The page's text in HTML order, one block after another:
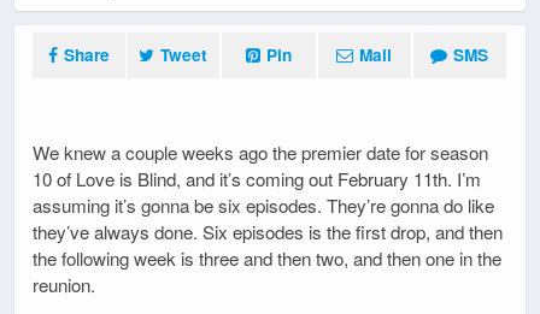
Share Tweet Pin Mail SMS
We knew a couple weeks ago the premier date for season
10 of Love is Blind, and it’s coming out February 11th. I’m
assuming it’s gonna be six episodes. They’re gonna do like
they’ve always done. Six episodes is the first drop, and then
the following week is three and then two, and then one in the
reunion.